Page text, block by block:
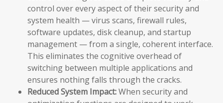
control over every aspect of their security and
system health — virus scans, firewall rules,
software updates, disk cleanup, and startup
management — from a single, coherent interface.
This eliminates the cognitive overhead of
switching between multiple applications and
ensures nothing falls through the cracks.
Reduced System Impact:When security and